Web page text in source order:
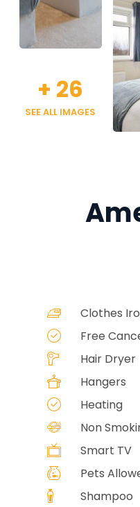
+ 26
SEE ALL IMAGES
Clothes
Free
Hair Dryer
Hangers
Heating
Non
Smart TV
Pets
Shampoo